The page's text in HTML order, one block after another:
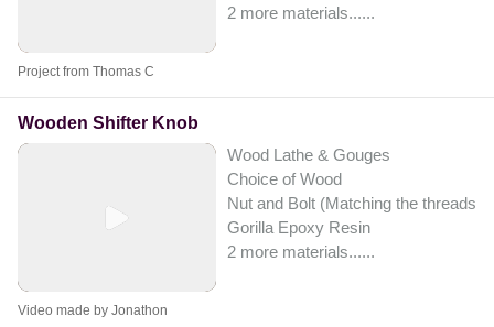
2 more materials......
Project from Thomas C
Wooden Shifter Knob
Wood Lathe & Gouges
Choice of Wood
Nut and Bolt (Matching the threads
Gorilla Epoxy Resin
2 more materials......
Video made by Jonathon